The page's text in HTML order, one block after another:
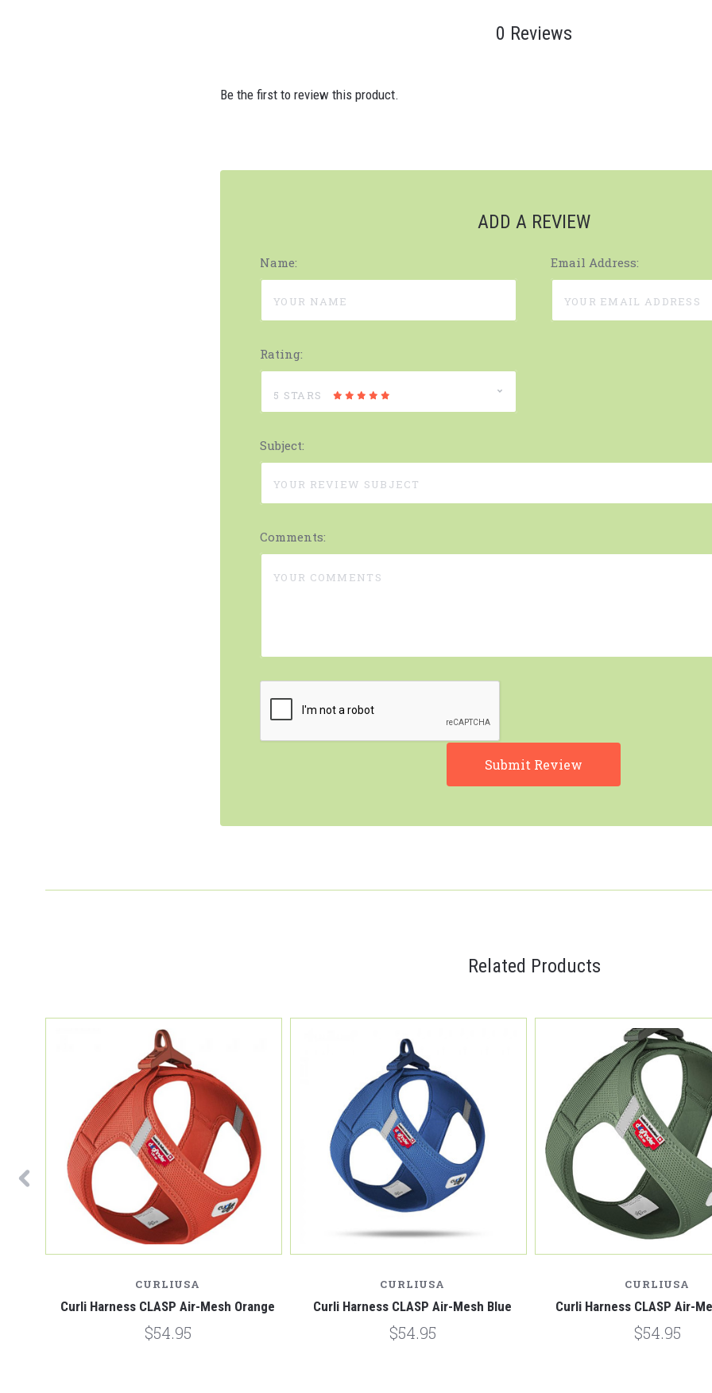
0 Reviews
Be the first to review this product.
ADD A REVIEW
Name: Email Address:
Rating:
5 STARS
Subject:
Comments:
Related Products
CURLIUSA
Curli Harness CLASP Air-Mesh Orange
$54.95
CURLIUSA
Curli Harness CLASP Air-Mesh Blue
$54.95
CURLIUSA
Curli Harness CLASP Air-
$54.95